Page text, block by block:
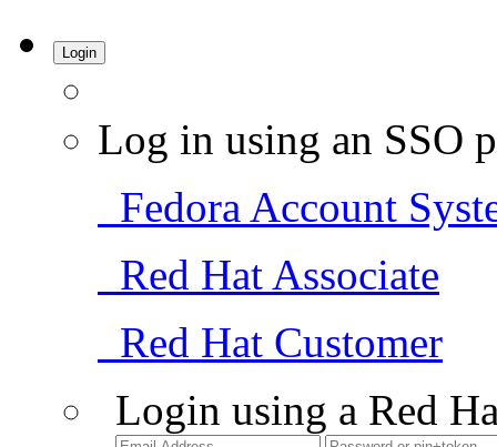
Login
Log in using an SSO
Fedora Account
Red Hat Associate
Red Hat Customer
Login using a Red